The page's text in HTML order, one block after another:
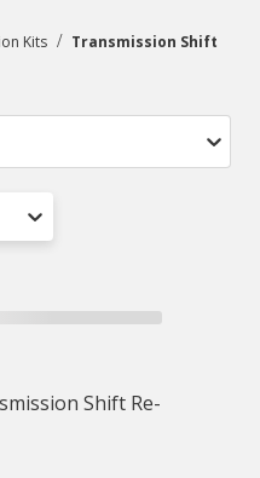
Kits / Transmission Shift
Shift Re-